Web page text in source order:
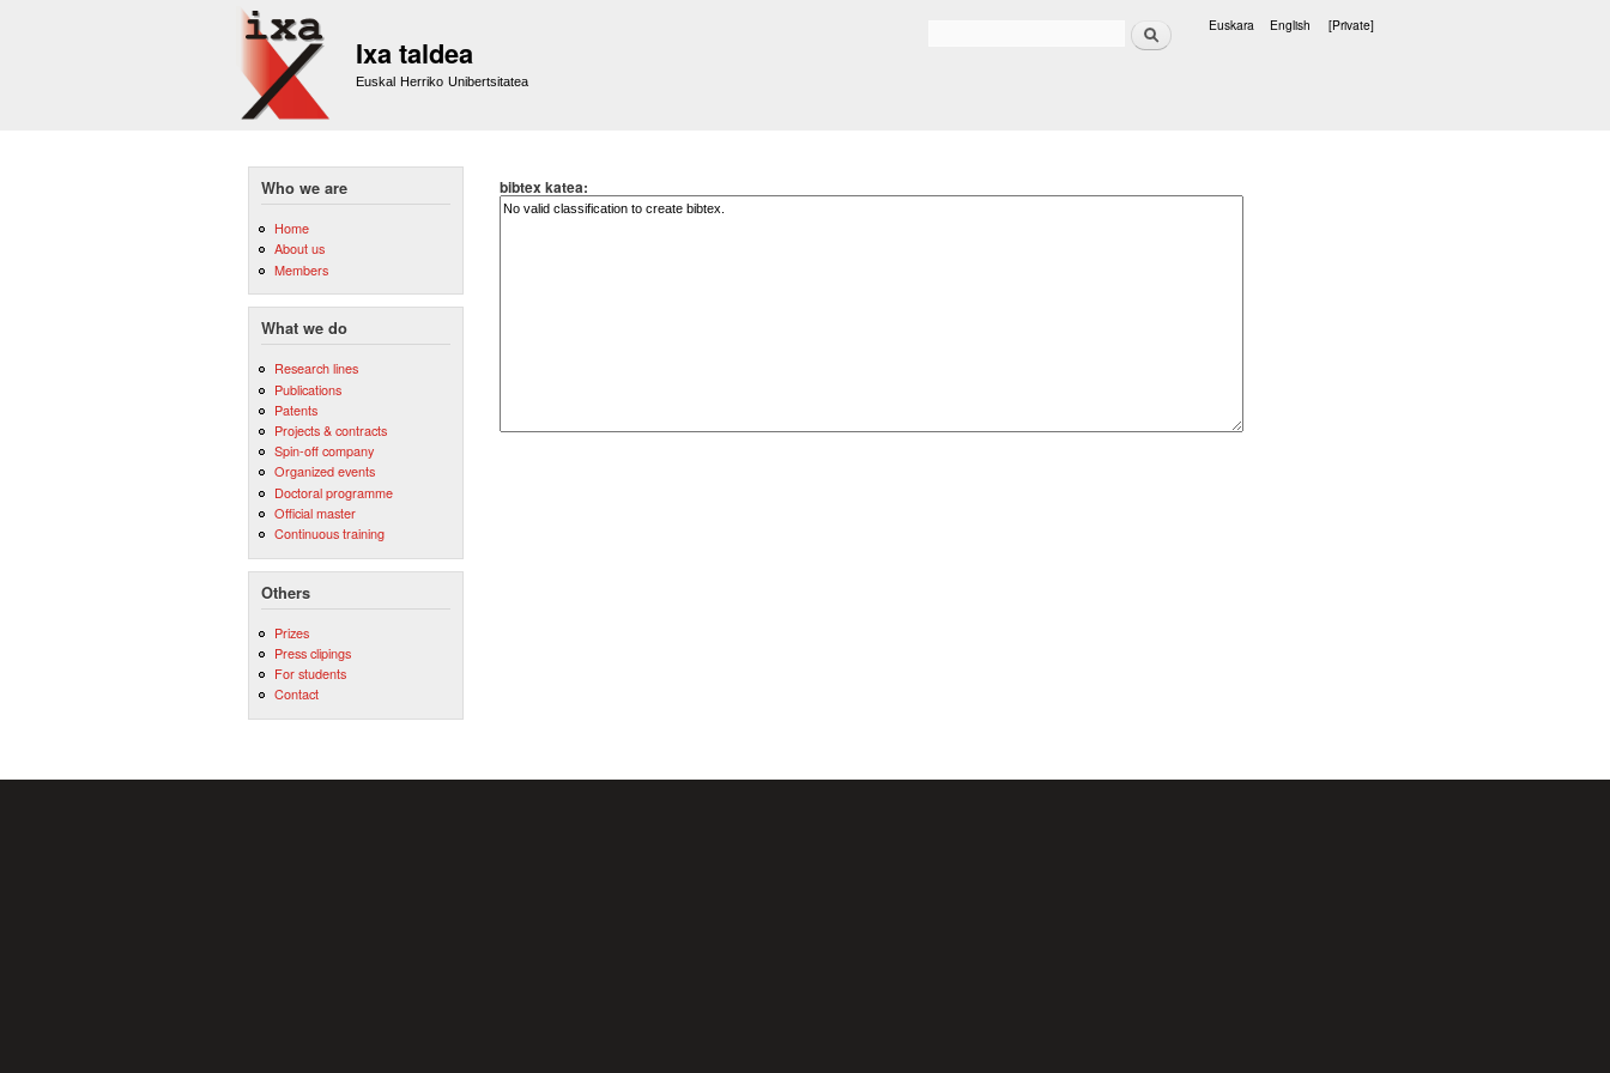
Ixa taldea
Euskal Herriko Unibertsitatea
Search Euskara English [Private]
Who we are
Home
About us
Members
What we do
Research lines
Publications
Patents
Projects & contracts
Spin-off company
Organized events
Doctoral programme
Official master
Continuous training
Others
Prizes
Press clipings
For students
Contact
bibtex katea: